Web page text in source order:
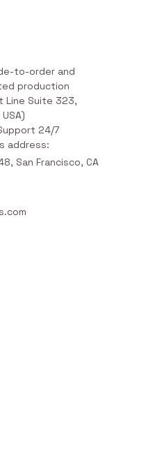
to-order and
production
Line Suite 323,
24/7
address:
San Francisco, CA